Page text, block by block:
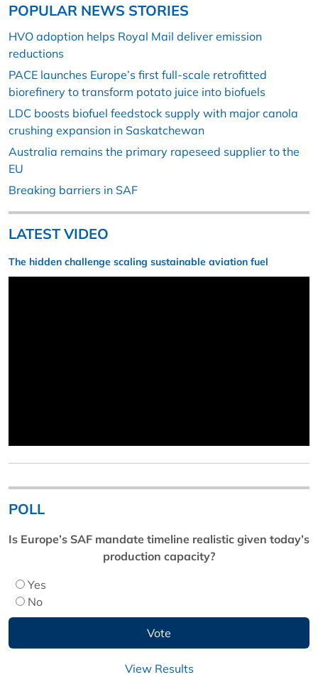
POPULAR NEWS STORIES
HVO adoption helps Royal Mail deliver emission
reductions
PACE launches Europe’s first full-scale retrofitted
biorefinery to transform potato juice into biofuels
LDC boosts biofuel feedstock supply with major canola
crushing expansion in Saskatchewan
Australia remains the primary rapeseed supplier to the
EU
Breaking barriers in SAF
LATEST VIDEO
The hidden challenge scaling sustainable aviation fuel
POLL
Is Europe’s SAF mandate timeline realistic given today’s
production capacity?
Yes
No
View Results